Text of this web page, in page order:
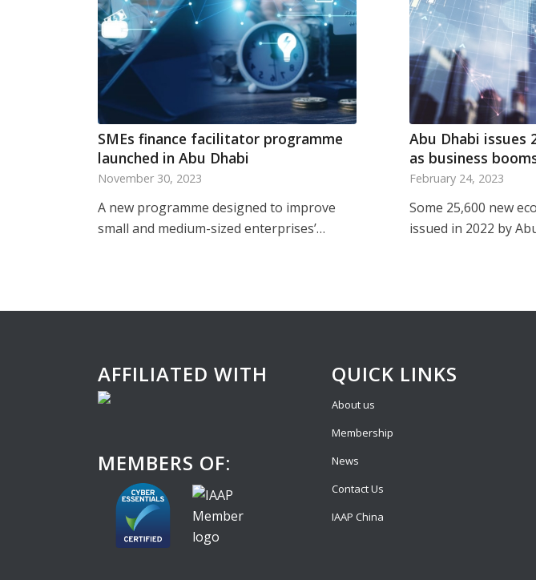
SMEs finance facilitator programme
launched in Abu Dhabi
November 30, 2023
A new programme designed to improve
small and medium-sized enterprises’…
Abu Dhabi issues
as business
February 24, 2023
Some 25,600 new
issued in 2022 by
AFFILIATED WITH
MEMBERS OF:
QUICK LINKS
About us
Membership
News
Contact Us
IAAP China